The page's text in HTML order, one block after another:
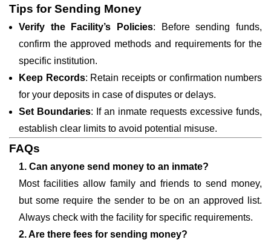
Tips for Sending Money
Verify the Facility’s Policies: Before sending funds,
confirm the approved methods and requirements for the
specific institution.
Keep Records: Retain receipts or confirmation numbers
for your deposits in case of disputes or delays.
Set Boundaries: If an inmate requests excessive funds,
establish clear limits to avoid potential misuse.
FAQs
1. Can anyone send money to an inmate?
Most facilities allow family and friends to send money,
but some require the sender to be on an approved list.
Always check with the facility for specific requirements.
2. Are there fees for sending money?